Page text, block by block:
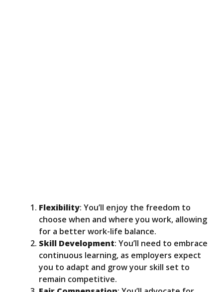
Flexibility: You’ll enjoy the freedom to
choose when and where you work, allowing
for a better work-life balance.
Skill Development: You’ll need to embrace
continuous learning, as employers expect
you to adapt and grow your skill set to
remain competitive.